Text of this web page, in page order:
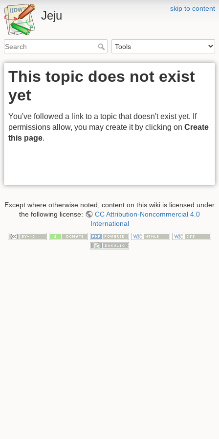
skip to content
Jeju
This topic does not exist
yet
You've followed a link to a topic that doesn't exist yet. If
permissions allow, you may create it by clicking on Create
this page.
Except where otherwise noted, content on this wiki is licensed under
the following license:
CC Attribution-Noncommercial 4.0
International